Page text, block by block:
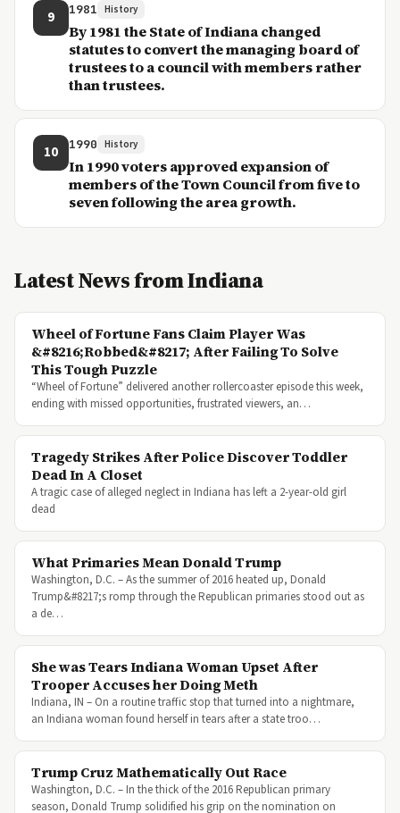
9 1981 History
By 1981 the State of Indiana changed
statutes to convert the managing board of
trustees to a council with members rather
than trustees.
10 1990 History
In 1990 voters approved expansion of
members of the Town Council from five to
seven following the area growth.
Latest News from Indiana
Wheel of Fortune Fans Claim Player Was
&#8216;Robbed&#8217; After Failing To Solve
This Tough Puzzle
“Wheel of Fortune” delivered another rollercoaster episode this week,
ending with missed opportunities, frustrated viewers, an…
Tragedy Strikes After Police Discover Toddler
Dead In A Closet
A tragic case of alleged neglect in Indiana has left a 2-year-old girl
dead
What Primaries Mean Donald Trump
Washington, D.C. – As the summer of 2016 heated up, Donald
Trump&#8217;s romp through the Republican primaries stood out as
a de…
She was Tears Indiana Woman Upset After
Trooper Accuses her Doing Meth
Indiana, IN – On a routine traffic stop that turned into a nightmare,
an Indiana woman found herself in tears after a state troo…
Trump Cruz Mathematically Out Race
Washington, D.C. – In the thick of the 2016 Republican primary
season, Donald Trump solidified his grip on the nomination on